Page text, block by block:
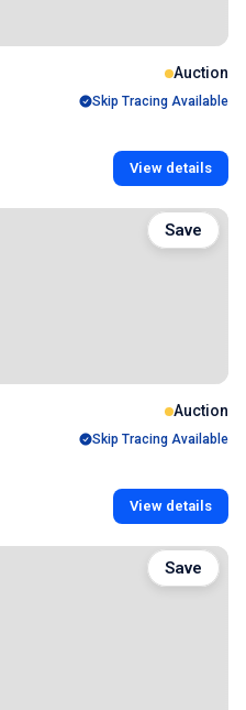
Auction
Skip Tracing Available
View details
Auction
Skip Tracing Available
View details
Save
Save